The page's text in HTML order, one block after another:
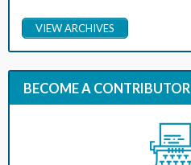
VIEW ARCHIVES
BECOME A CONTRIBUTOR